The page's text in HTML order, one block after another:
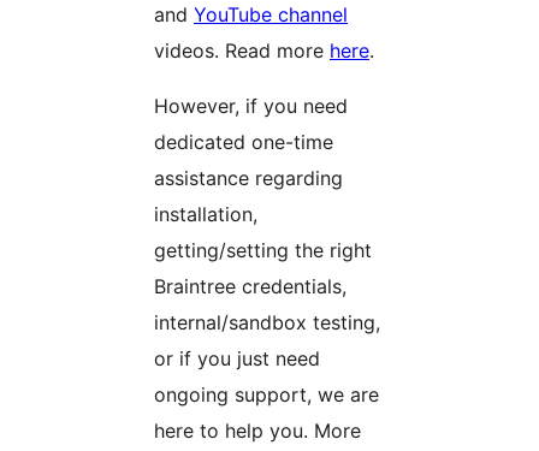
and YouTube channel
videos. Read more here.
However, if you need
dedicated one-time
assistance regarding
installation,
getting/setting the right
Braintree credentials,
internal/sandbox testing,
or if you just need
ongoing support, we are
here to help you. More